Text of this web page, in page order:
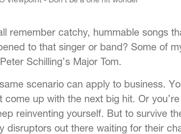
remember catchy, hummable songs
to that singer or band? Some of
Schilling’s Major Tom.
scenario can apply to business.
come up with the next big hit. Or
reinventing yourself. But to survive
disruptors out there waiting for their